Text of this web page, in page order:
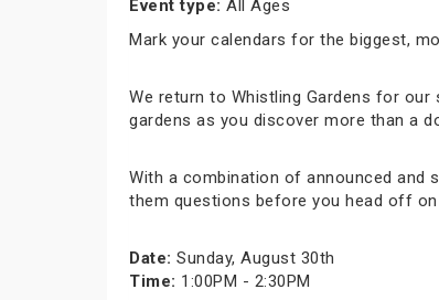
Event type: All Ages
Mark your calendars for the biggest,
We return to Whistling Gardens for
gardens as you discover more than a
With a combination of announced and
them questions before you head off
Date: Sunday, August 30th
Time: 1:00PM - 2:30PM